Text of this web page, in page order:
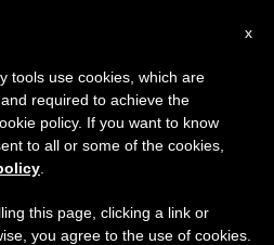
×
7 we will take our
of the summer
is generated and
x
tools use cookies, which are
required to achieve the
policy. If you want to know
to all or some of the cookies,
this page, clicking a link or
you agree to the use of cookies.